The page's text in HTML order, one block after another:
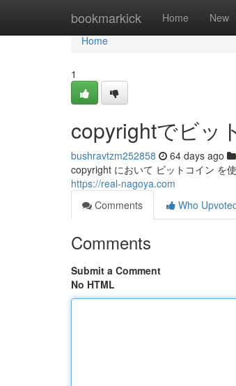
bookmarkick Home New
Home
Home
1
copyrightでビッ
bushravtzm252858 64 days ago
copyright において ビットコイン を
https://real-nagoya.com
Comments
Who
Comments
Submit a Comment
No HTML